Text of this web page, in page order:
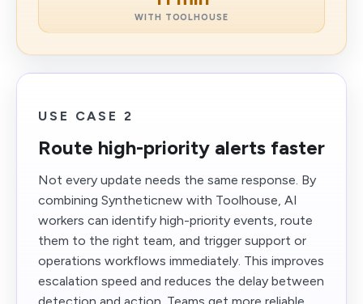
WITH TOOLHOUSE
USE CASE 2
Route high-priority alerts faster
Not every update needs the same response. By
combining Syntheticnew with Toolhouse, AI
workers can identify high-priority events, route
them to the right team, and trigger support or
operations workflows immediately. This improves
escalation speed and reduces the delay between